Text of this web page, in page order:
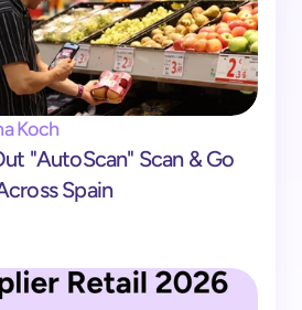
Koch
"AutoScan" Scan & Go
Spain